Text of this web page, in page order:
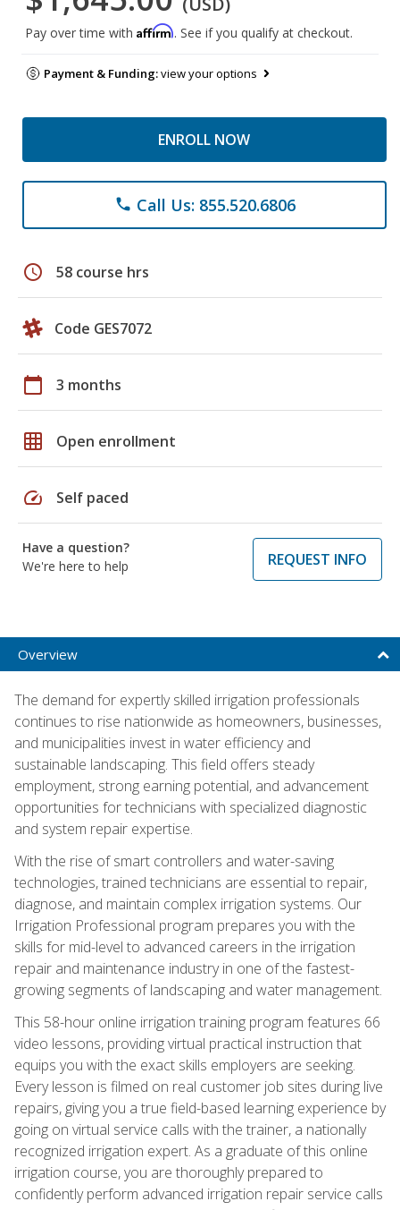
Pay over time with Affirm. See if you qualify at checkout.
Payment & Funding:view your options
ENROLL NOW
phone Call Us: 855.520.6806
schedule 58 course hrs
Code GES7072
calendar_today 3 months
grid_on Open enrollment
speed Self paced
Have a question?
We're here to help
REQUEST INFO
Overview
The demand for expertly skilled irrigation professionals
continues to rise nationwide as homeowners, businesses,
and municipalities invest in water efficiency and
sustainable landscaping. This field offers steady
employment, strong earning potential, and advancement
opportunities for technicians with specialized diagnostic
and system repair expertise.
With the rise of smart controllers and water-saving
technologies, trained technicians are essential to repair,
diagnose, and maintain complex irrigation systems. Our
Irrigation Professional program prepares you with the
skills for mid-level to advanced careers in the irrigation
repair and maintenance industry in one of the fastest-
growing segments of landscaping and water management.
This 58-hour online irrigation training program features 66
video lessons, providing virtual practical instruction that
equips you with the exact skills employers are seeking.
Every lesson is filmed on real customer job sites during live
repairs, giving you a true field-based learning experience by
going on virtual service calls with the trainer, a nationally
recognized irrigation expert. As a graduate of this online
irrigation course, you are thoroughly prepared to
confidently perform advanced irrigation repair service calls